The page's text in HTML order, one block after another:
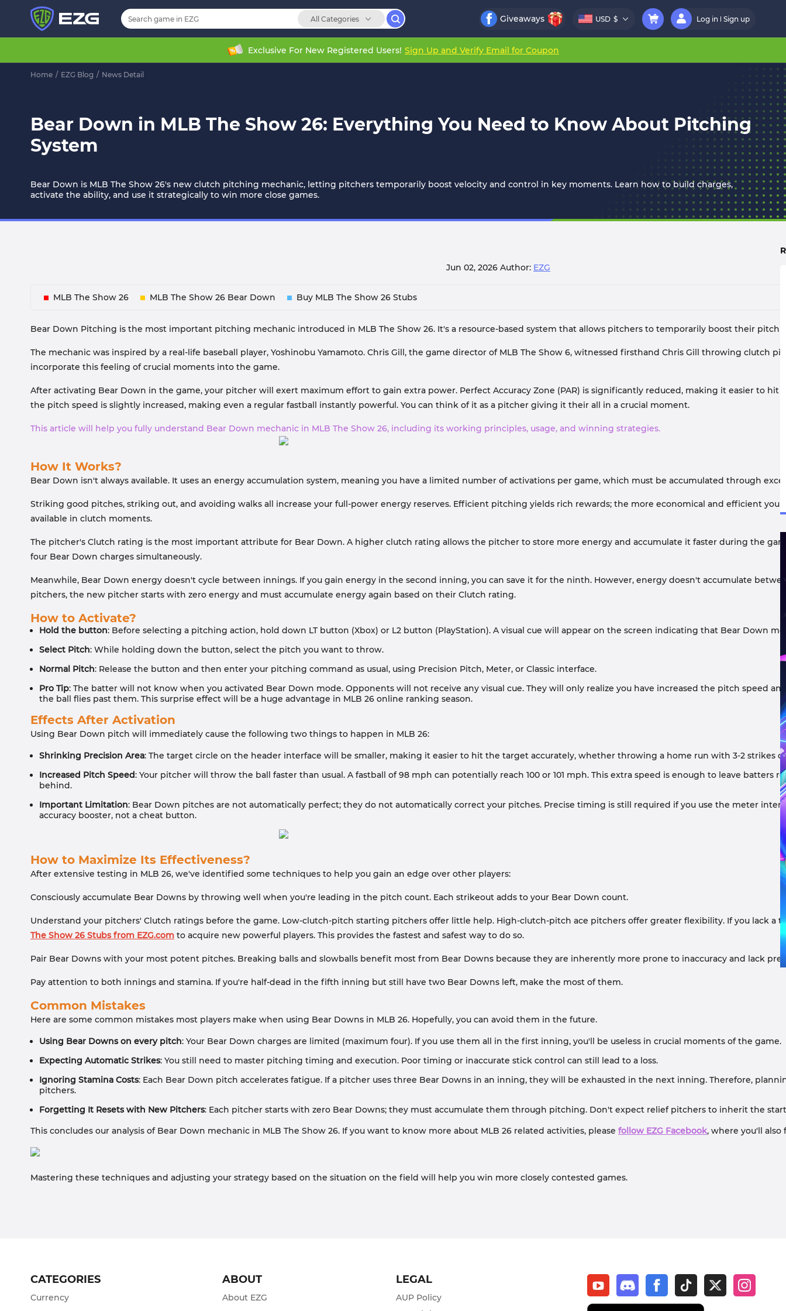
All Categories Giveaways USD $ Log in Sign up
Exclusive For New Registered Users! Sign Up and Verify Email for Coupon
Home / EZG Blog / News Detail
Bear Down in MLB The Show 26: Everything You Need to Know About Pitching
System
Bear Down is MLB The Show 26's new clutch pitching mechanic, letting pitchers temporarily boost velocity and control in key moments. Learn how to build charges,
activate the ability, and use it strategically to win more close games.
Jun 02, 2026 Author: EZG
MLB The Show 26 MLB The Show 26 Bear Down Buy MLB The Show 26 Stubs
Bear Down Pitching is the most important pitching mechanic introduced in MLB The Show 26. It's a resource-based system that allows pitchers to temporarily boost their pitch
The mechanic was inspired by a real-life baseball player, Yoshinobu Yamamoto. Chris Gill, the game director of MLB The Show 6, witnessed firsthand Chris Gill throwing clutch
incorporate this feeling of crucial moments into the game.
After activating Bear Down in the game, your pitcher will exert maximum effort to gain extra power. Perfect Accuracy Zone (PAR) is significantly reduced, making it easier to hit
the pitch speed is slightly increased, making even a regular fastball instantly powerful. You can think of it as a pitcher giving it their all in a crucial moment.
This article will help you fully understand Bear Down mechanic in MLB The Show 26, including its working principles, usage, and winning strategies.
How It Works?
Bear Down isn't always available. It uses an energy accumulation system, meaning you have a limited number of activations per game, which must be accumulated through
Striking good pitches, striking out, and avoiding walks all increase your full-power energy reserves. Efficient pitching yields rich rewards; the more economical and efficient
available in clutch moments.
The pitcher's Clutch rating is the most important attribute for Bear Down. A higher clutch rating allows the pitcher to store more energy and accumulate it faster during the
four Bear Down charges simultaneously.
Meanwhile, Bear Down energy doesn't cycle between innings. If you gain energy in the second inning, you can save it for the ninth. However, energy doesn't accumulate
pitchers, the new pitcher starts with zero energy and must accumulate energy again based on their Clutch rating.
How to Activate?
Hold the button: Before selecting a pitching action, hold down LT button (Xbox) or L2 button (PlayStation). A visual cue will appear on the screen indicating that Bear Down
Select Pitch: While holding down the button, select the pitch you want to throw.
Normal Pitch: Release the button and then enter your pitching command as usual, using Precision Pitch, Meter, or Classic interface.
Pro Tip: The batter will not know when you activated Bear Down mode. Opponents will not receive any visual cue. They will only realize you have increased the pitch speed
the ball flies past them. This surprise effect will be a huge advantage in MLB 26 online ranking season.
Effects After Activation
Using Bear Down pitch will immediately cause the following two things to happen in MLB 26:
Shrinking Precision Area: The target circle on the header interface will be smaller, making it easier to hit the target accurately, whether throwing a home run with 3-2 strikes
Increased Pitch Speed: Your pitcher will throw the ball faster than usual. A fastball of 98 mph can potentially reach 100 or 101 mph. This extra speed is enough to leave batters
behind.
Important Limitation: Bear Down pitches are not automatically perfect; they do not automatically correct your pitches. Precise timing is still required if you use the meter
accuracy booster, not a cheat button.
How to Maximize Its Effectiveness?
After extensive testing in MLB 26, we've identified some techniques to help you gain an edge over other players:
Consciously accumulate Bear Downs by throwing well when you're leading in the pitch count. Each strikeout adds to your Bear Down count.
Understand your pitchers' Clutch ratings before the game. Low-clutch-pitch starting pitchers offer little help. High-clutch-pitch ace pitchers offer greater flexibility. If you lack a
The Show 26 Stubs from EZG.com to acquire new powerful players. This provides the fastest and safest way to do so.
Pair Bear Downs with your most potent pitches. Breaking balls and slowballs benefit most from Bear Downs because they are inherently more prone to inaccuracy and lack
Pay attention to both innings and stamina. If you're half-dead in the fifth inning but still have two Bear Downs left, make the most of them.
Common Mistakes
Here are some common mistakes most players make when using Bear Downs in MLB 26. Hopefully, you can avoid them in the future.
Using Bear Downs on every pitch: Your Bear Down charges are limited (maximum four). If you use them all in the first inning, you'll be useless in crucial moments of the game.
Expecting Automatic Strikes: You still need to master pitching timing and execution. Poor timing or inaccurate stick control can still lead to a loss.
Ignoring Stamina Costs: Each Bear Down pitch accelerates fatigue. If a pitcher uses three Bear Downs in an inning, they will be exhausted in the next inning. Therefore,
pitchers.
Forgetting It Resets with New Pitchers: Each pitcher starts with zero Bear Downs; they must accumulate them through pitching. Don't expect relief pitchers to inherit the
This concludes our analysis of Bear Down mechanic in MLB The Show 26. If you want to know more about MLB 26 related activities, please follow EZG Facebook, where you'll
Mastering these techniques and adjusting your strategy based on the situation on the field will help you win more closely contested games.
CATEGORIES
Currency
ABOUT
About EZG
LEGAL
AUP Policy